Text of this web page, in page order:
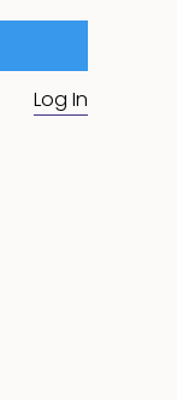
Log In